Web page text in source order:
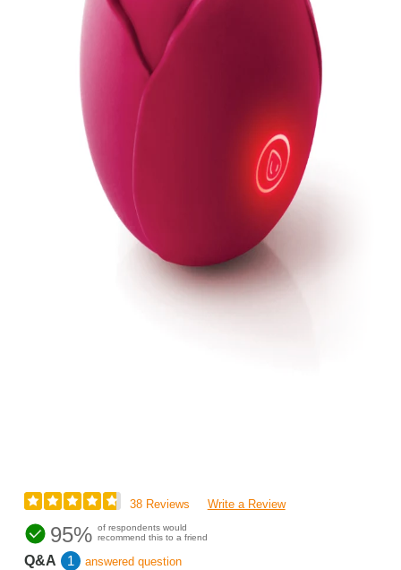
38 Reviews Write a Review
95% of respondents would
recommend this to a friend
Q&A 1 answered question